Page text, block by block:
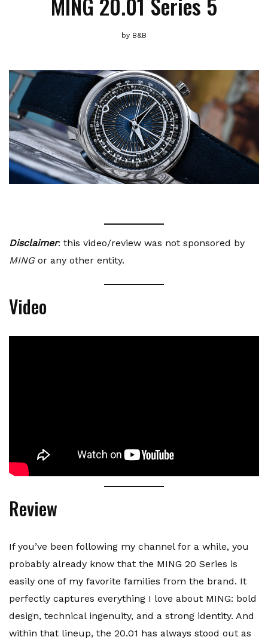
by B&B
Disclaimer: this video/review was not sponsored by
MINGor any other entity.
Video
Review
If you’ve been following my channel for a while, you
probably already know that the MING 20 Series is
easily one of my favorite families from the brand. It
perfectly captures everything I love about MING: bold
design, technical ingenuity, and a strong identity. And
within that lineup, the 20.01 has always stood out as